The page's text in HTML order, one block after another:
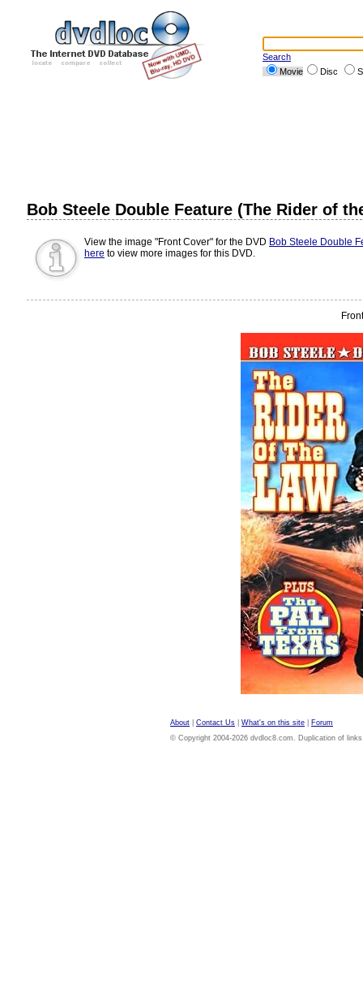
Search
Movie
Disc
Bob Steele Double Feature (The Rider of
View the image "Front Cover" for the DVD Bob Steele Double
here to view more images for this DVD.
About Contact Us What's on this site
Forum
© Copyright 2004-2026 dvdloc8.com. Duplication of